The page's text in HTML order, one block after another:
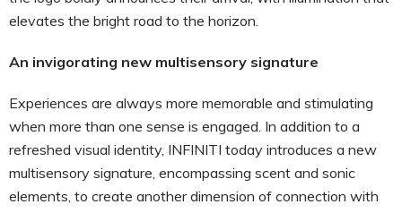
elevates the bright road to the horizon.
An invigorating new multisensory signature
Experiences are always more memorable and stimulating
when more than one sense is engaged. In addition to a
refreshed visual identity, INFINITI today introduces a new
multisensory signature, encompassing scent and sonic
elements, to create another dimension of connection with